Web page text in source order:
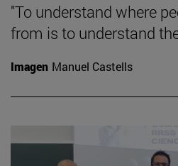
"To understand where
from is to understand
Imagen Manuel Castells